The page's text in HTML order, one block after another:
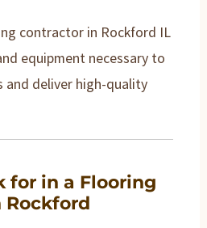
contractor in Rockford IL
equipment necessary to
and deliver high-quality
for in a Flooring
Rockford